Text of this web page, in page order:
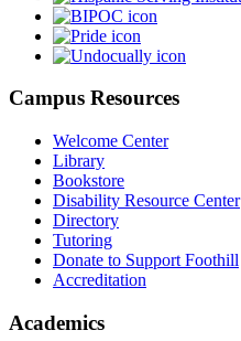
Campus Resources
Welcome Center
Library
Bookstore
Disability Resource Center
Directory
Tutoring
Donate to Support Foothill
Accreditation
Academics